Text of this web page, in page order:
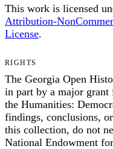
This work is licensed
Attribution-
License.
RIGHTS
The Georgia Open
in part by a major
the Humanities:
findings, conclusions,
this collection, do not
National Endowment